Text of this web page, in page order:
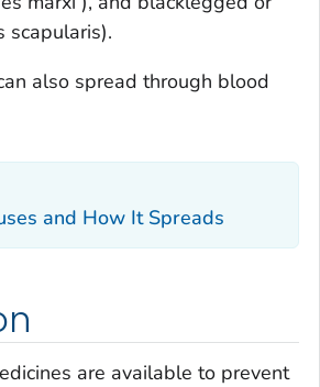
scapularis).
also spread through blood
and How It Spreads
are available to prevent